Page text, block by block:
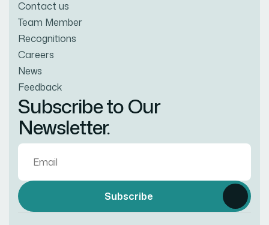
Contact us
Team Member
Recognitions
Careers
News
Feedback
Subscribe to Our
Newsletter.
Subscribe